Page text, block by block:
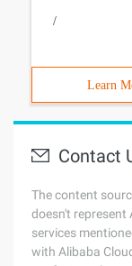
/
Learn
Contact
The content
doesn't represent
services
with Alibaba